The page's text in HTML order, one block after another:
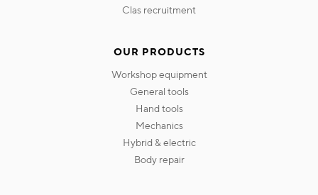
clas recruitment
OUR PRODUCTS
workshop equipment
general tools
hand tools
mechanics
hybrid & electric
body repair